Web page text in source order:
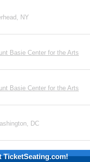
NY
Basie Center for the Arts
Basie Center for the Arts
DC